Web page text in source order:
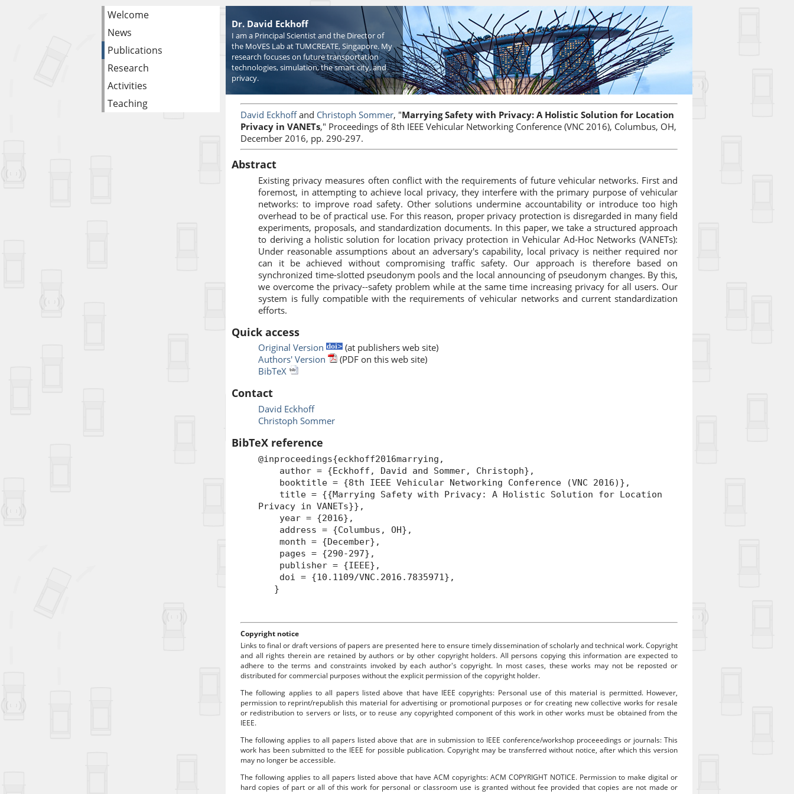
Welcome
News
Publications
Research
Activities
Teaching
Dr. David Eckhoff
I am a Principal Scientist and the Director of
the MoVES Lab at TUMCREATE, Singapore. My
research focuses on future transportation
technologies, simulation, the smart city, and
privacy.
David Eckhoffand Christoph Sommer, "Marrying Safety with Privacy: A Holistic Solution for Location
Privacy in VANETs," Proceedings of 8th IEEE Vehicular Networking Conference (VNC 2016), Columbus, OH,
December 2016, pp. 290-297.
Abstract
Existing privacy measures often conflict with the requirements of future vehicular networks. First and
foremost, in attempting to achieve local privacy, they interfere with the primary purpose of vehicular
networks: to improve road safety. Other solutions undermine accountability or introduce too high
overhead to be of practical use. For this reason, proper privacy protection is disregarded in many field
experiments, proposals, and standardization documents. In this paper, we take a structured approach
to deriving a holistic solution for location privacy protection in Vehicular Ad-Hoc Networks (VANETs):
Under reasonable assumptions about an adversary's capability, local privacy is neither required nor
can it be achieved without compromising traffic safety. Our approach is therefore based on
synchronized time-slotted pseudonym pools and the local announcing of pseudonym changes. By this,
we overcome the privacy--safety problem while at the same time increasing privacy for all users. Our
system is fully compatible with the requirements of vehicular networks and current standardization
efforts.
Quick access
Original Version
(at publishers web site)
Authors' Version
(PDF on this web site)
BibTeX
Contact
David Eckhoff
Christoph Sommer
BibTeX reference
@inproceedings{eckhoff2016marrying,
author = {Eckhoff, David and Sommer, Christoph},
booktitle = {8th IEEE Vehicular Networking Conference (VNC 2016)},
title = {{Marrying Safety with Privacy: A Holistic Solution for Location
Privacy in VANETs}},
year = {2016},
address = {Columbus, OH},
month = {December},
pages = {290-297},
publisher = {IEEE},
doi = {10.1109/VNC.2016.7835971},
}
Copyright notice
Links to final or draft versions of papers are presented here to ensure timely dissemination of scholarly and technical work. Copyright
and all rights therein are retained by authors or by other copyright holders. All persons copying this information are expected to
adhere to the terms and constraints invoked by each author's copyright. In most cases, these works may not be reposted or
distributed for commercial purposes without the explicit permission of the copyright holder.
The following applies to all papers listed above that have IEEE copyrights: Personal use of this material is permitted. However,
permission to reprint/republish this material for advertising or promotional purposes or for creating new collective works for resale
or redistribution to servers or lists, or to reuse any copyrighted component of this work in other works must be obtained from the
IEEE.
The following applies to all papers listed above that are in submission to IEEE conference/workshop proceeedings or journals: This
work has been submitted to the IEEE for possible publication. Copyright may be transferred without notice, after which this version
may no longer be accessible.
The following applies to all papers listed above that have ACM copyrights: ACM COPYRIGHT NOTICE. Permission to make digital or
hard copies of part or all of this work for personal or classroom use is granted without fee provided that copies are not made or